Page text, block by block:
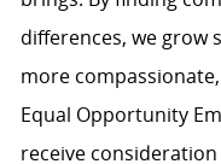
differences, we grow
more
Equal Opportunity
receive